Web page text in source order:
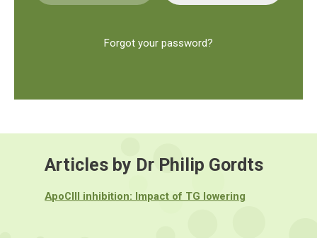
Forgot your password?
Articles by Dr Philip Gordts
ApoCIII inhibition: Impact of TG lowering